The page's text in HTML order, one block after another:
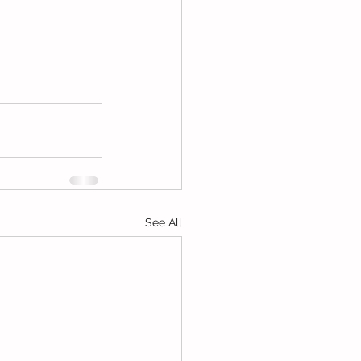
See All